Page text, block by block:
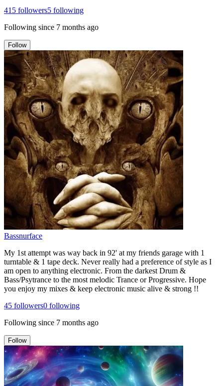
415 followers5 following
Following since 7 months ago
Follow
Bassnurface
My 1st attempt was way back in 92' at my friends garage with 1
turntable & 1 tape deck. Never really had a preference of style as I
am open to anything electronic. From the darkest Drum &
Bass/Psytrance to the most melodic Trance or Progressive. Hope
you enjoy my mixes & keep electronic music alive & strong !!
45 followers0 following
Following since 7 months ago
Follow